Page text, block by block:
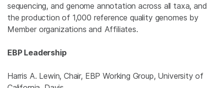
sequencing, and genome annotation across all taxa, and
the production of 1,000 reference quality genomes by
Member organizations and Affiliates.
EBP Leadership
Harris A. Lewin, Chair, EBP Working Group, University of